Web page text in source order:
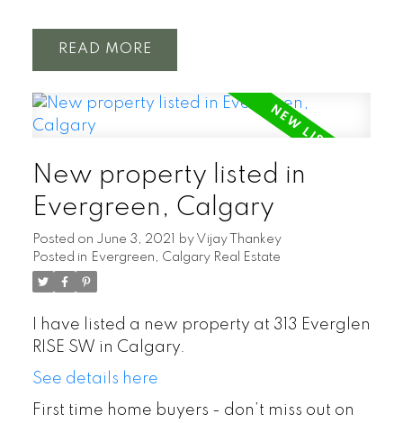
READ
New property listed in
Evergreen, Calgary
Posted on June 3, 2021 by Vijay Thankey
Posted in Evergreen, Calgary Real Estate
I have listed a new property at 313 Everglen
RISE SW in Calgary.
See details here
First time home buyers - don’t miss out on